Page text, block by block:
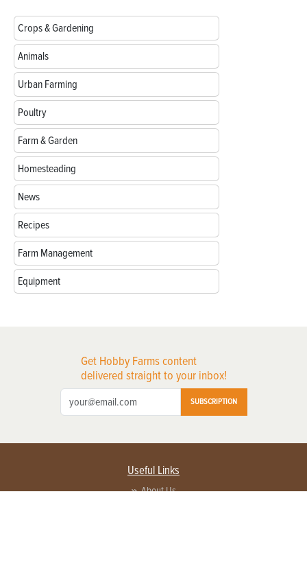
Crops & Gardening
Animals
Urban Farming
Poultry
Farm & Garden
Homesteading
News
Recipes
Farm Management
Equipment
Get Hobby Farms content
delivered straight to your inbox!
SUBSCRIPTION
Useful Links
About Us